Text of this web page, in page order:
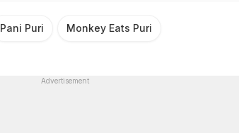
Pani Puri Monkey Eats Puri
Advertisement